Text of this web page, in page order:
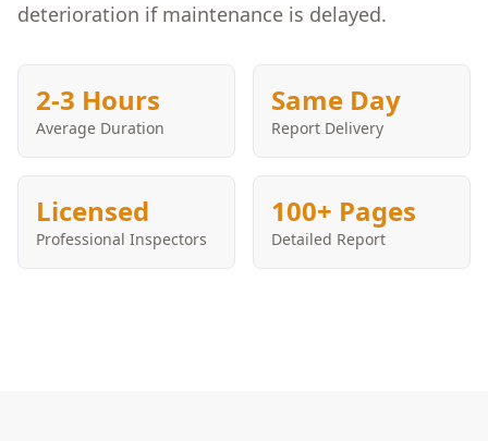
deterioration if maintenance is delayed.
2-3 Hours
Average Duration
Same Day
Report Delivery
Licensed
Professional Inspectors
100+ Pages
Detailed Report